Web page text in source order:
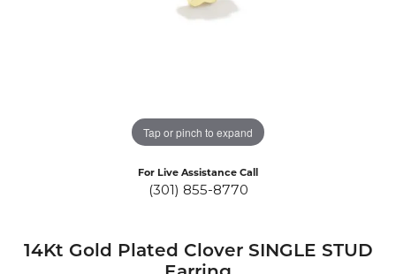
Tap or pinch to expand
For Live Assistance Call
(301) 855-8770
14Kt Gold Plated Clover SINGLE STUD